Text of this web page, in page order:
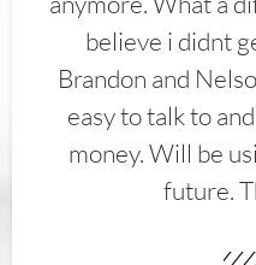
believe i didnt
Brandon and
easy to talk to
money. Will be
future.